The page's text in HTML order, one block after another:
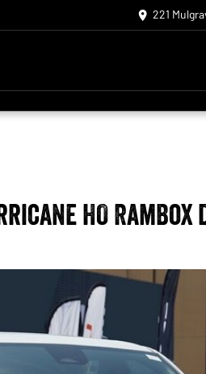
221
HO RamBox